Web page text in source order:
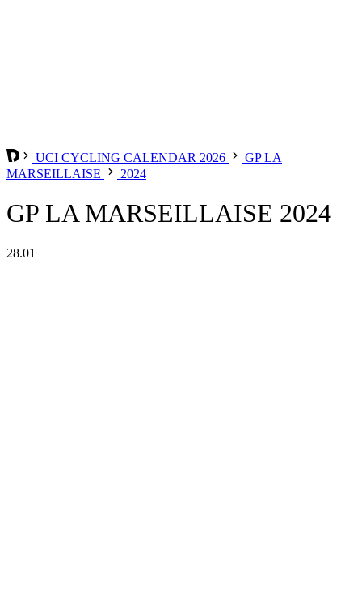
UCI CYCLING CALENDAR 2026
GP LA
MARSEILLAISE
2024
GP LA MARSEILLAISE 2024
28.01